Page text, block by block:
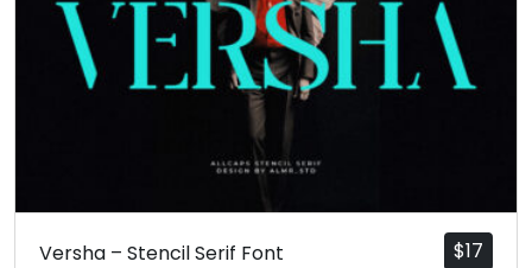
$17
Versha – Stencil Serif Font